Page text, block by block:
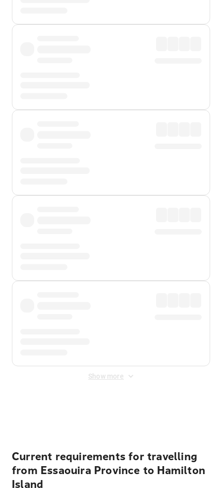
Show more
Current requirements for travelling
from Essaouira Province to Hamilton
Island